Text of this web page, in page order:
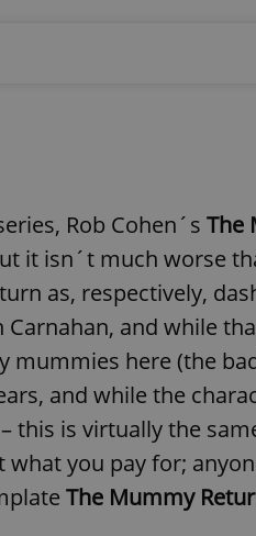
Rob Cohen´s The
it isn´t much worse
as, respectively,
and while
mummies here (the
and while the
this is virtually the
you pay for;
The Mummy